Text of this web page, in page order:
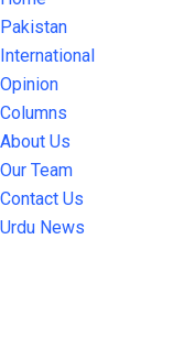
Pakistan
International
Opinion
Columns
About Us
Our Team
Contact Us
Urdu News